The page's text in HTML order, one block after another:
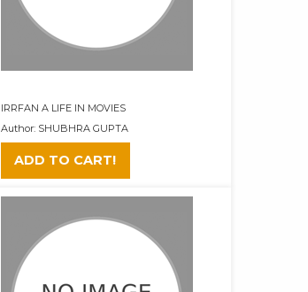
IRRFAN A LIFE IN MOVIES
Author: SHUBHRA GUPTA
ADD TO CART!